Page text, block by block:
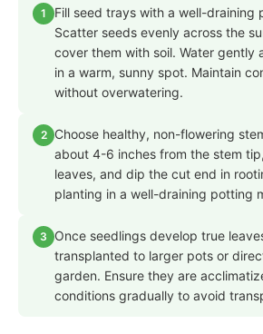
1
Fill seed trays with a well-draining
Scatter seeds evenly across the
cover them with soil. Water gently
in a warm, sunny spot. Maintain
without overwatering.
2
Choose healthy, non-flowering
about 4-6 inches from the stem
leaves, and dip the cut end in
planting in a well-draining potting
3
Once seedlings develop true
transplanted to larger pots or
garden. Ensure they are
conditions gradually to avoid